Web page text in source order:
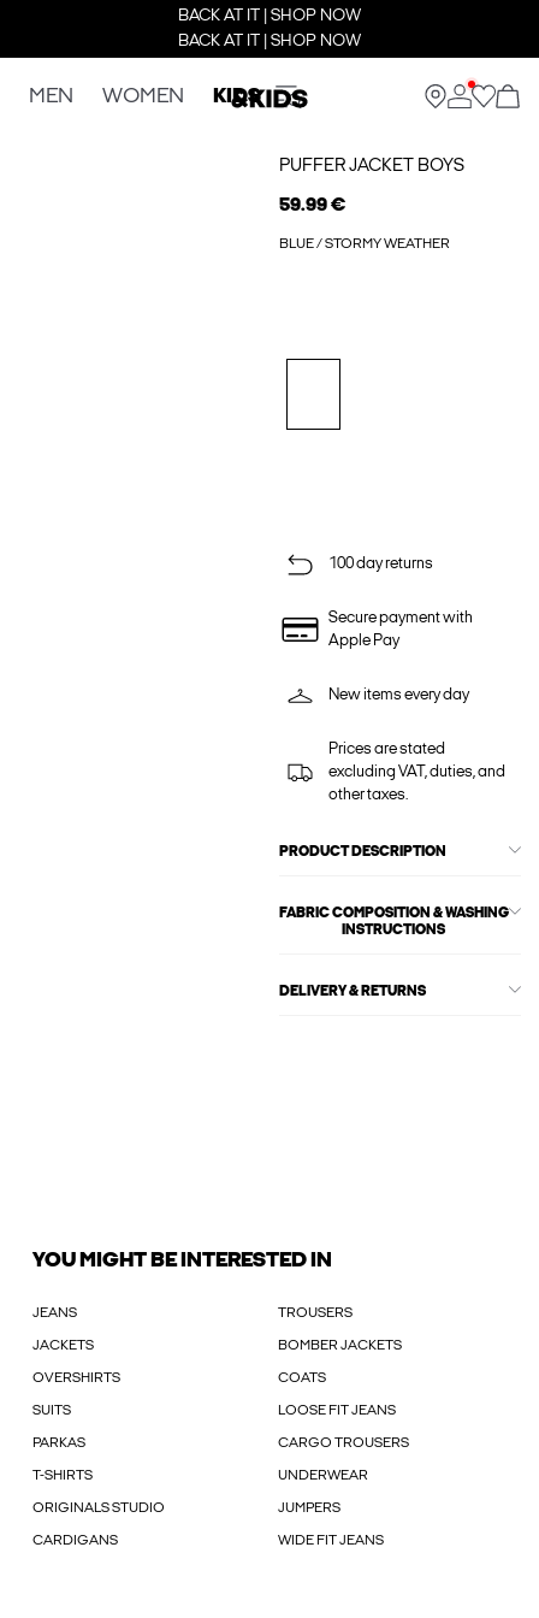
BACK AT IT | SHOP NOW
BACK AT IT | SHOP NOW
MEN WOMEN KIDS
PUFFER JACKET BOYS
59.99 €
BLUE / STORMY WEATHER
100 day returns
Secure payment with
Apple Pay
New items every day
Prices are stated
excluding VAT, duties, and
other taxes.
PRODUCT DESCRIPTION
FABRIC COMPOSITION & WASHING
INSTRUCTIONS
DELIVERY & RETURNS
YOU MIGHT BE INTERESTED IN
JEANS TROUSERS
JACKETS BOMBER JACKETS
OVERSHIRTS COATS
SUITS LOOSE FIT JEANS
PARKAS CARGO TROUSERS
T-SHIRTS UNDERWEAR
ORIGINALS STUDIO JUMPERS
CARDIGANS WIDE FIT JEANS